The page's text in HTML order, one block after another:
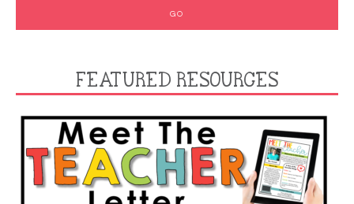
FEATURED RESOURCES